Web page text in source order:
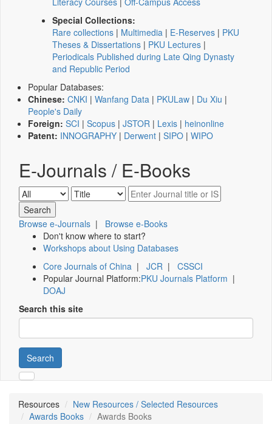
Special Collections:
Rare collections | Multimedia | E-Reserves | PKU
Theses & Dissertations | PKU Lectures |
Periodicals Published during Late Qing Dynasty
and Republic Period
Popular Databases:
Chinese: CNKI | Wanfang Data | PKULaw | Du Xiu |
People's Daily
Foreign: SCI | Scopus | JSTOR | Lexis | heinonline
Patent: INNOGRAPHY | Derwent | SIPO | WIPO
E-Journals / E-Books
Browse e-Journals | Browse e-Books
Don't know where to start?
Workshops about Using Databases
Core Journals of China | JCR | CSSCI
Popular Journal Platform:PKU Journals Platform |
DOAJ
Search this site
Search
Resources
New Resources / Selected Resources
Awards Books
Awards Books